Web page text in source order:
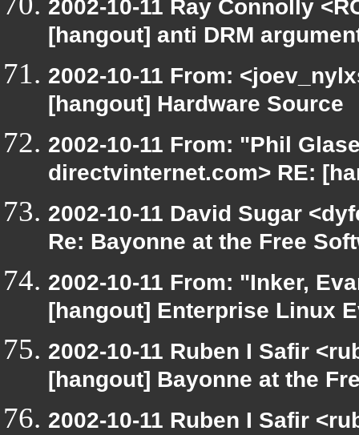
2002-10-11 Ray Connolly
[hangout] anti DRM
2002-10-11 From:
[hangout] Hardware Source
2002-10-11 From: "Phil
directvinternet.com> RE:
2002-10-11 David Sugar
Re: Bayonne at the Free
2002-10-11 From: "Inker,
[hangout] Enterprise Linux
2002-10-11 Ruben I Safir
[hangout] Bayonne at the
2002-10-11 Ruben I Safir